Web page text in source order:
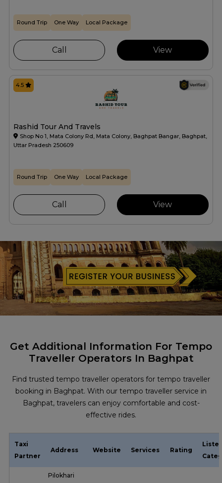
Round Trip One Way Local Package
Call View
Rashid Tour And Travels
Shop No 1, Mata Colony Rd, Mata Colony, Baghpat Bangar, Baghpat,
Uttar Pradesh 250609
4.5
Round Trip One Way Local Package
Call View
Get Additional Information For Tempo
Traveller Operators In Baghpat
Find trusted tempo traveller operators for tempo traveller
booking in Baghpat. With our tempo traveller service in
Baghpat, travelers can enjoy comfortable and cost-
effective rides.
Taxi
Partner
Address Website Services Rating
Pilokhari